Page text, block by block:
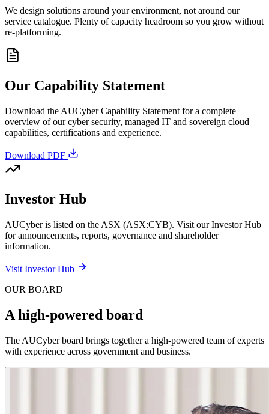
We design solutions around your environment, not around our
service catalogue. Plenty of capacity headroom so you grow without
re-platforming.
Our Capability Statement
Download the AUCyber Capability Statement for a complete
overview of our cyber security, managed IT and sovereign cloud
capabilities, certifications and experience.
Download PDF
Investor Hub
AUCyber is listed on the ASX (ASX:CYB). Visit our Investor Hub
for announcements, reports, governance and shareholder
information.
Visit Investor Hub
OUR BOARD
A high-powered board
The AUCyber board brings together a high-powered team of experts
with experience across government and business.